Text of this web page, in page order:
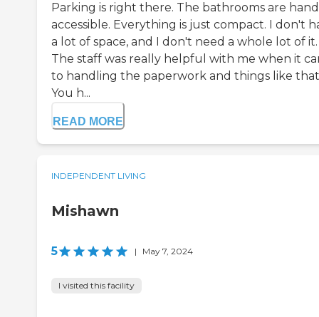
Parking is right there. The bathrooms are
accessible. Everything is just compact. I don't
a lot of space, and I don't need a whole lot of it.
The staff was really helpful with me when it
to handling the paperwork and things like
You h...
READ MORE
INDEPENDENT LIVING
Mishawn
5 | May 7, 2024
I visited this facility